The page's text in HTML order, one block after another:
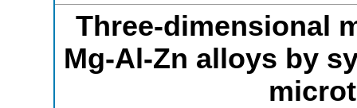
Three-dimensional
Mg-Al-Zn alloys by